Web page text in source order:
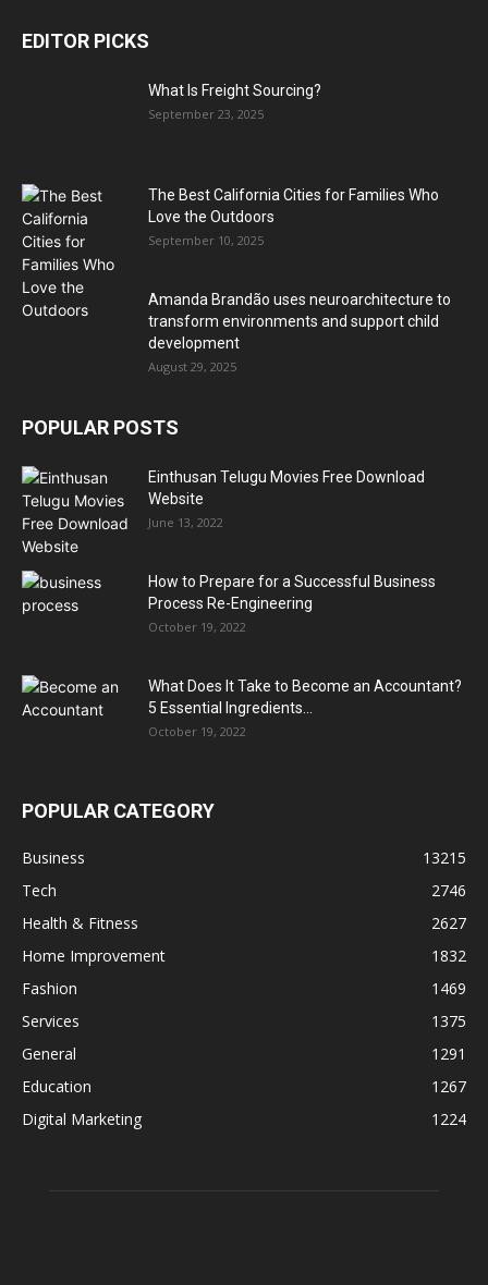
EDITOR PICKS
What Is Freight Sourcing?
September 23, 2025
The Best California Cities for Families Who
Love the Outdoors
September 10, 2025
Amanda Brandão uses neuroarchitecture to
transform environments and support child
development
August 29, 2025
POPULAR POSTS
Einthusan Telugu Movies Free Download
Website
June 13, 2022
How to Prepare for a Successful Business
Process Re-Engineering
October 19, 2022
What Does It Take to Become an Accountant?
5 Essential Ingredients...
October 19, 2022
POPULAR CATEGORY
Business
13215
Tech
2746
Health & Fitness
2627
Home Improvement
1832
Fashion
1469
Services
1375
General
1291
Education
1267
Digital Marketing
1224